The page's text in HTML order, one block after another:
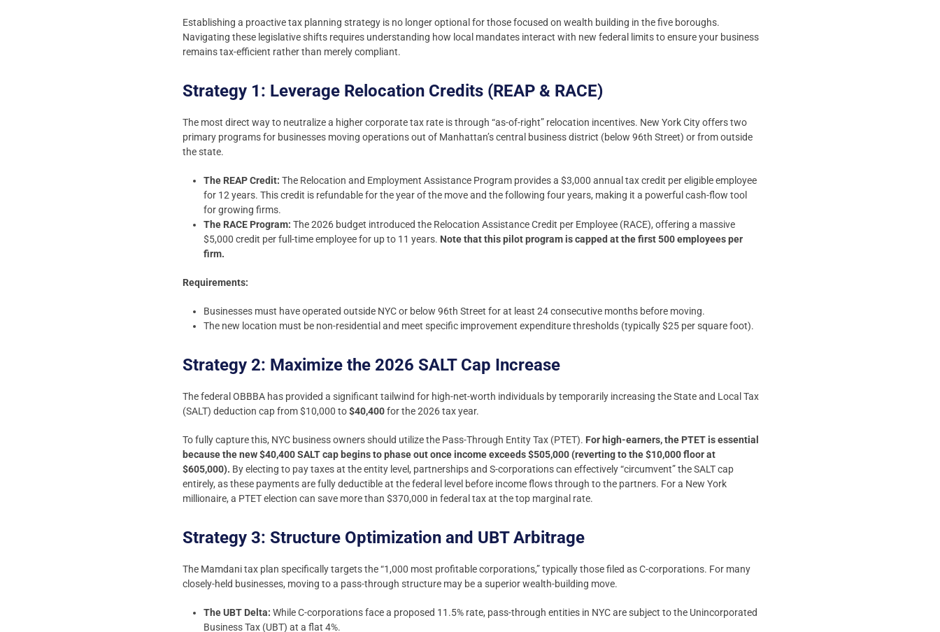
Establishing a proactive tax planning strategy is no longer optional for those focused on wealth building in the five boroughs.
Navigating these legislative shifts requires understanding how local mandates interact with new federal limits to ensure your business
remains tax-efficient rather than merely compliant.
Strategy 1: Leverage Relocation Credits (REAP & RACE)
The most direct way to neutralize a higher corporate tax rate is through “as-of-right” relocation incentives. New York City offers two
primary programs for businesses moving operations out of Manhattan’s central business district (below 96th Street) or from outside
the state.
The REAP Credit: The Relocation and Employment Assistance Program provides a $3,000 annual tax credit per eligible employee
for 12 years. This credit is refundable for the year of the move and the following four years, making it a powerful cash-flow tool
for growing firms.
The RACE Program: The 2026 budget introduced the Relocation Assistance Credit per Employee (RACE), offering a massive
$5,000 credit per full-time employee for up to 11 years. Note that this pilot program is capped at the first 500 employees per
firm.
Requirements:
Businesses must have operated outside NYC or below 96th Street for at least 24 consecutive months before moving.
The new location must be non-residential and meet specific improvement expenditure thresholds (typically $25 per square foot).
Strategy 2: Maximize the 2026 SALT Cap Increase
The federal OBBBA has provided a significant tailwind for high-net-worth individuals by temporarily increasing the State and Local Tax
(SALT) deduction cap from $10,000 to$40,400for the 2026 tax year.
To fully capture this, NYC business owners should utilize the Pass-Through Entity Tax (PTET). For high-earners, the PTET is essential
because the new $40,400 SALT cap begins to phase out once income exceeds $505,000 (reverting to the $10,000 floor at
$605,000). By electing to pay taxes at the entity level, partnerships and S-corporations can effectively “circumvent” the SALT cap
entirely, as these payments are fully deductible at the federal level before income flows through to the partners. For a New York
millionaire, a PTET election can save more than $370,000 in federal tax at the top marginal rate.
Strategy 3: Structure Optimization and UBT Arbitrage
The Mamdani tax plan specifically targets the “1,000 most profitable corporations,” typically those filed as C-corporations. For many
closely-held businesses, moving to a pass-through structure may be a superior wealth-building move.
The UBT Delta: While C-corporations face a proposed 11.5% rate, pass-through entities in NYC are subject to the Unincorporated
Business Tax (UBT) at a flat 4%.